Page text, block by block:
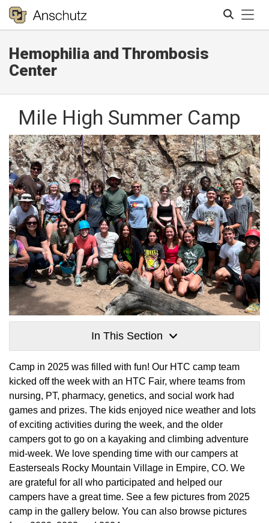
Hemophilia and Thrombosis
Center
Mile High Summer Camp
In This Section
Camp in 2025 was filled with fun! Our HTC camp team
kicked off the week with an HTC Fair, where teams from
nursing, PT, pharmacy, genetics, and social work had
games and prizes. The kids enjoyed nice weather and lots
of exciting activities during the week, and the older
campers got to go on a kayaking and climbing adventure
mid-week. We love spending time with our campers at
Easterseals Rocky Mountain Village in Empire, CO. We
are grateful for all who participated and helped our
campers have a great time. See a few pictures from 2025
camp in the gallery below. You can also browse pictures